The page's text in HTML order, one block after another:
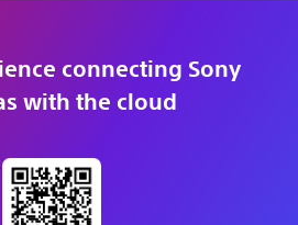
connecting Sony
with the cloud